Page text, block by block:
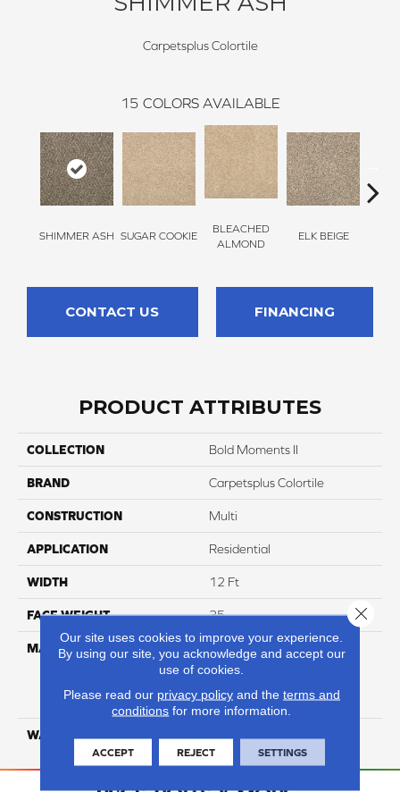
Carpetsplus Colortile
15 COLORS AVAILABLE
SHIMMER ASH SUGAR COOKIE
BLEACHED
ALMOND
ELK BEIGE
CONTACT US FINANCING
PRODUCT ATTRIBUTES
COLLECTION Bold Moments II
BRAND Carpetsplus Colortile
CONSTRUCTION Multi
APPLICATION Residential
WIDTH 12 Ft
FACE WEIGHT 35
MATERIAL
100% Everstrand Solution
Dyed BCF P.E.T. With Easy
Protection
WARRANTY
Our site uses cookies to improve your experience.
By using our site, you acknowledge and accept our
use of cookies.
Please read our privacy policyand the terms and
conditions for more information.
ACCEPT REJECT SETTINGS
Close